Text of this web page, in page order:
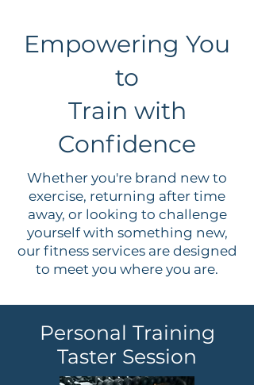
Empowering You
to
Train with
Confidence
Whether you're brand new to
exercise, returning after time
away, or looking to challenge
yourself with something new,
our fitness services are designed
to meet you where you are.
Personal Training
Taster Session